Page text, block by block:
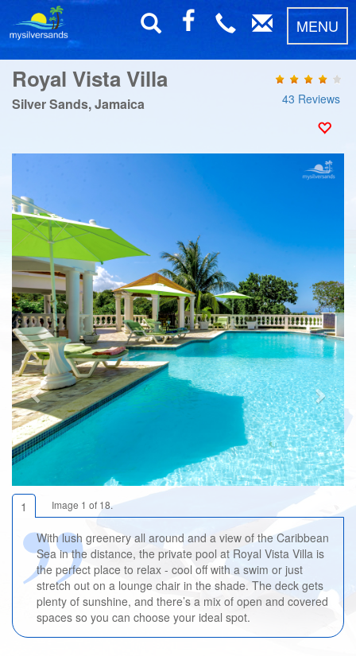
MENU
Royal Vista Villa
Silver Sands, Jamaica 43 Reviews
1 Image 1 of 18.
With lush greenery all around and a view of the Caribbean
Sea in the distance, the private pool at Royal Vista Villa is
the perfect place to relax - cool off with a swim or just
stretch out on a lounge chair in the shade. The deck gets
plenty of sunshine, and there’s a mix of open and covered
spaces so you can choose your ideal spot.
Next